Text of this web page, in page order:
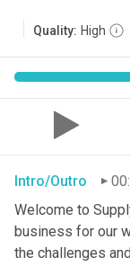
Quality: High
Intro/Outro
Welcome to
business for our
the challenges